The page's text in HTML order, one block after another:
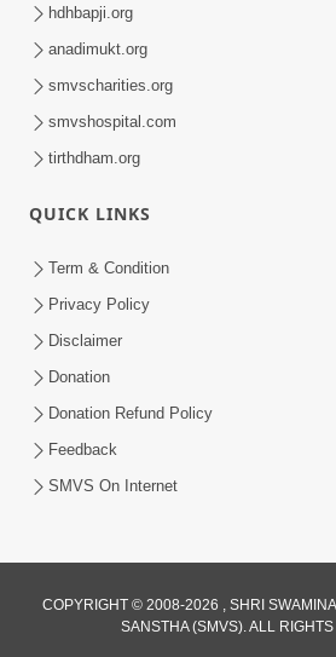
Motapurush Potanu Divya
Dhanki Ne Kem Varte Chhe?
Swamishri
Maharaje Samp Ne Satsang
Jun 15, 2026
hdhbapji.org
anadimukt.org
smvscharities.org
smvshospital.com
tirthdham.org
QUICK LINKS
Term & Condition
Privacy Policy
Disclaimer
Donation
Donation Refund Policy
Feedback
SMVS On Internet
COPYRIGHT © 2008-2026 , SHRI
SANSTHA (SMVS). ALL